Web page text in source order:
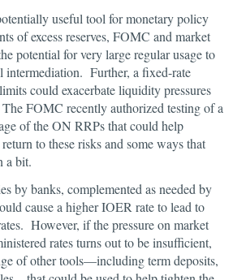
useful tool for monetary policy
of excess reserves, FOMC and market
potential for very large regular usage to
intermediation. Further, a fixed-rate
could exacerbate liquidity pressures
The FOMC recently authorized testing of a
of the ON RRPs that could help
to these risks and some ways that
a bit.
by banks, complemented as needed by
cause a higher IOER rate to lead to
However, if the pressure on market
rates turns out to be insufficient,
of other tools—including term deposits,